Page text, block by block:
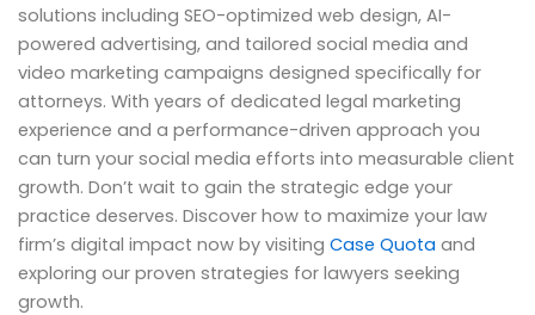
solutions including SEO-optimized web design, AI-
powered advertising, and tailored social media and
video marketing campaigns designed specifically for
attorneys. With years of dedicated legal marketing
experience and a performance-driven approach you
can turn your social media efforts into measurable client
growth. Don’t wait to gain the strategic edge your
practice deserves. Discover how to maximize your law
firm’s digital impact now by visiting Case Quota and
exploring our proven strategies for lawyers seeking
growth.